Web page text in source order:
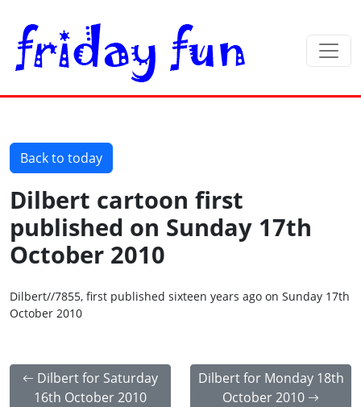
Back to today
Dilbert cartoon first
published on Sunday 17th
October 2010
Dilbert//7855, first published sixteen years ago on Sunday 17th
October 2010
Dilbert for Saturday
16th October 2010
Dilbert for Monday 18th
October 2010